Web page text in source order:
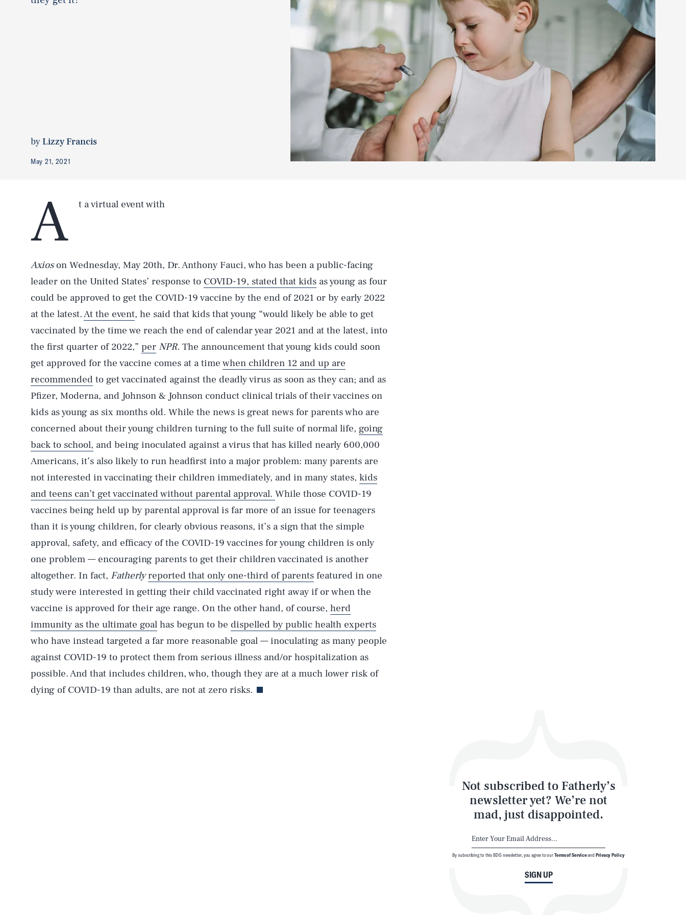
byLizzy Francis
May 21, 2021
A t a virtual event with
Axios on Wednesday, May 20th, Dr. Anthony Fauci, who has been a public-facing
leader on the United States’ response to COVID-19, stated that kids as young as four
could be approved to get the COVID-19 vaccine by the end of 2021 or by early 2022
at the latest.At the event, he said that kids that young “would likely be able to get
vaccinated by the time we reach the end of calendar year 2021 and at the latest, into
the first quarter of 2022,” per NPR. The announcement that young kids could soon
get approved for the vaccine comes at a time when children 12 and up are
recommended to get vaccinated against the deadly virus as soon as they can; and as
Pfizer, Moderna, and Johnson & Johnson conduct clinical trials of their vaccines on
kids as young as six months old. While the news is great news for parents who are
concerned about their young children turning to the full suite of normal life, going
back to school, and being inoculated against a virus that has killed nearly 600,000
Americans, it’s also likely to run headfirst into a major problem: many parents are
not interested in vaccinating their children immediately, and in many states, kids
and teens can’t get vaccinated without parental approval. While those COVID-19
vaccines being held up by parental approval is far more of an issue for teenagers
than it is young children, for clearly obvious reasons, it’s a sign that the simple
approval, safety, and efficacy of the COVID-19 vaccines for young children is only
one problem — encouraging parents to get their children vaccinated is another
altogether. In fact, Fatherlyreported that only one-third of parents featured in one
study were interested in getting their child vaccinated right away if or when the
vaccine is approved for their age range. On the other hand, of course, herd
immunity as the ultimate goal has begun to be dispelled by public health experts
who have instead targeted a far more reasonable goal — inoculating as many people
against COVID-19 to protect them from serious illness and/or hospitalization as
possible. And that includes children, who, though they are at a much lower risk of
dying of COVID-19 than adults, are not at zero risks.
Not subscribed to Fatherly’s
newsletter yet? We’re not
mad, just disappointed.
SIGN UP
By subscribing to this BDG newsletter, you agree to ourTerms of ServiceandPrivacy Policy